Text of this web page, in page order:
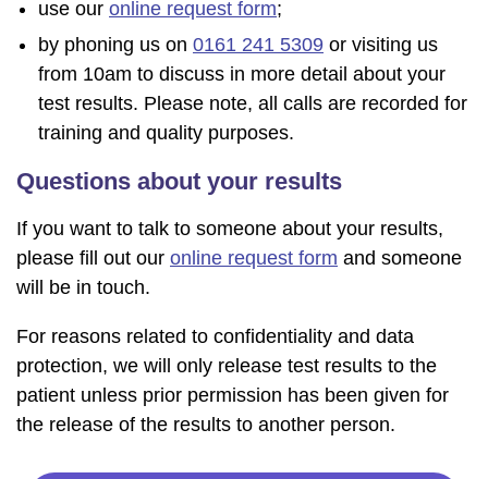
use our online request form;
by phoning us on 0161 241 5309 or visiting us
from 10am to discuss in more detail about your
test results. Please note, all calls are recorded for
training and quality purposes.
Questions about your results
If you want to talk to someone about your results,
please fill out our online request form and someone
will be in touch.
For reasons related to confidentiality and data
protection, we will only release test results to the
patient unless prior permission has been given for
the release of the results to another person.